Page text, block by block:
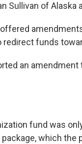
Sullivan of Alaska
redirect funds
an
fund was
which the